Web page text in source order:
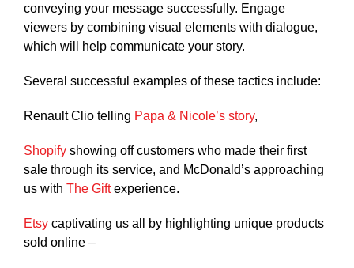
conveying your message successfully. Engage
viewers by combining visual elements with dialogue,
which will help communicate your story.
Several successful examples of these tactics include:
Renault Clio telling Papa & Nicole’s story,
Shopify showing off customers who made their first
sale through its service, and McDonald’s approaching
us with The Giftexperience.
Etsy captivating us all by highlighting unique products
sold online –